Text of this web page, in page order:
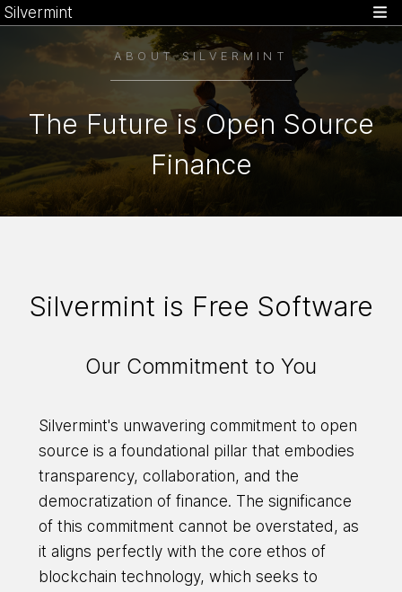
Silvermint
ABOUT SILVERMINT
The Future is Open Source
Finance
Silvermint is Free Software
Our Commitment to You
Silvermint's unwavering commitment to open
source is a foundational pillar that embodies
transparency, collaboration, and the
democratization of finance. The significance
of this commitment cannot be overstated, as
it aligns perfectly with the core ethos of
blockchain technology, which seeks to